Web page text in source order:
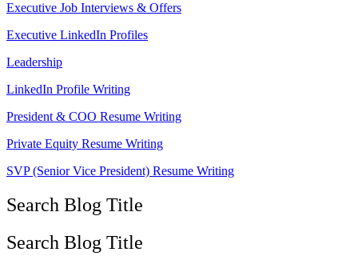
Executive Job Interviews & Offers
Executive LinkedIn Profiles
Leadership
LinkedIn Profile Writing
President & COO Resume Writing
Private Equity Resume Writing
SVP (Senior Vice President) Resume Writing
Search Blog Title
Search Blog Title